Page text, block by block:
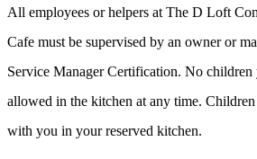
All employees or helpers at The D Loft
Cafe must be supervised by an owner or
Service Manager Certification. No children
allowed in the kitchen at any time.
with you in your reserved kitchen.